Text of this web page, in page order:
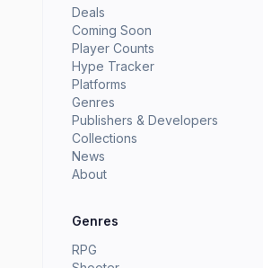
Deals
Coming Soon
Player Counts
Hype Tracker
Platforms
Genres
Publishers & Developers
Collections
News
About
Genres
RPG